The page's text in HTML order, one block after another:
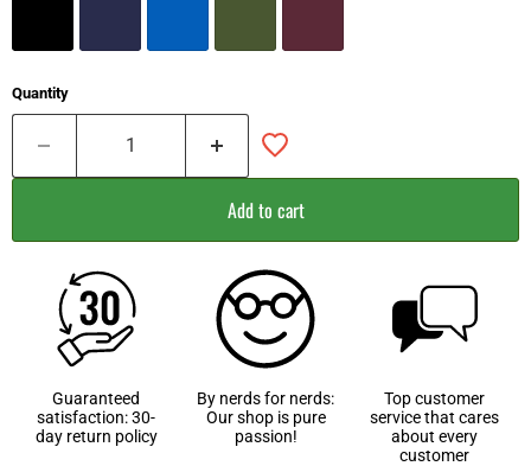
Quantity
Add to cart
Guaranteed
satisfaction: 30-
day return policy
By nerds for nerds:
Our shop is pure
passion!
Top customer
service that cares
about every
customer